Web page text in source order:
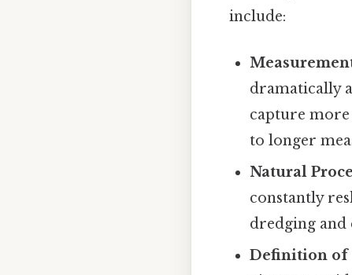
include:
dramatically
capture more
to longer
Natural
constantly
dredging and
Definition of